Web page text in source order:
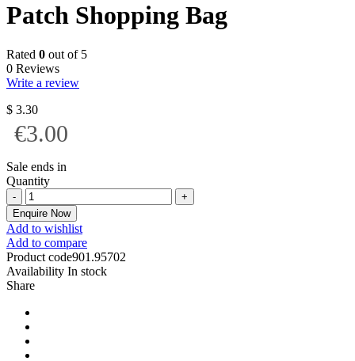
Patch Shopping Bag
Rated 0 out of 5
0 Reviews
Write a review
$ 3.30
€3.00
Sale ends in
Quantity
Enquire Now
Add to wishlist
Add to compare
Product code901.95702
Availability In stock
Share